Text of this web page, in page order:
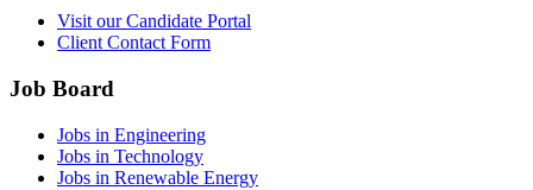
Visit our Candidate Portal
Client Contact Form
Job Board
Jobs in Engineering
Jobs in Technology
Jobs in Renewable Energy